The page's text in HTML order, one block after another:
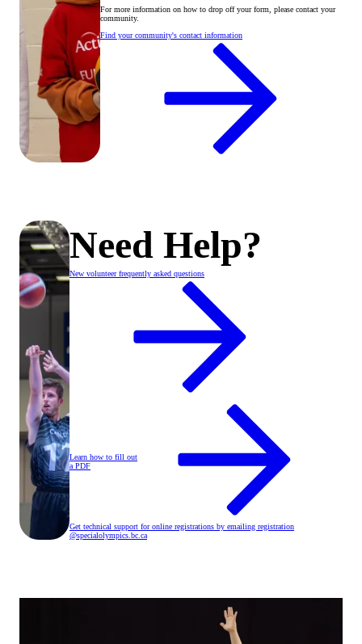
For more information on how to drop off your form, please contact your
community.
Find your community's contact information
Need Help?
New volunteer frequently asked questions
Learn how to fill out
a PDF
Get technical support for online registrations by emailing registration
@specialolympics .bc .ca